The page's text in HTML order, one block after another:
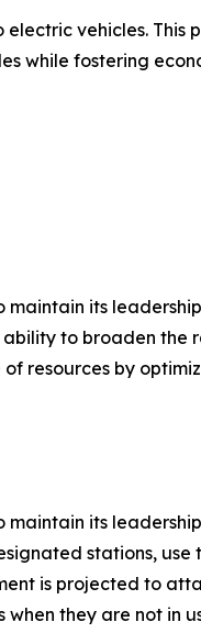
vehicles. This
while fostering
maintain its
ability to broaden
resources by
its
stations,
is projected to
they are not in